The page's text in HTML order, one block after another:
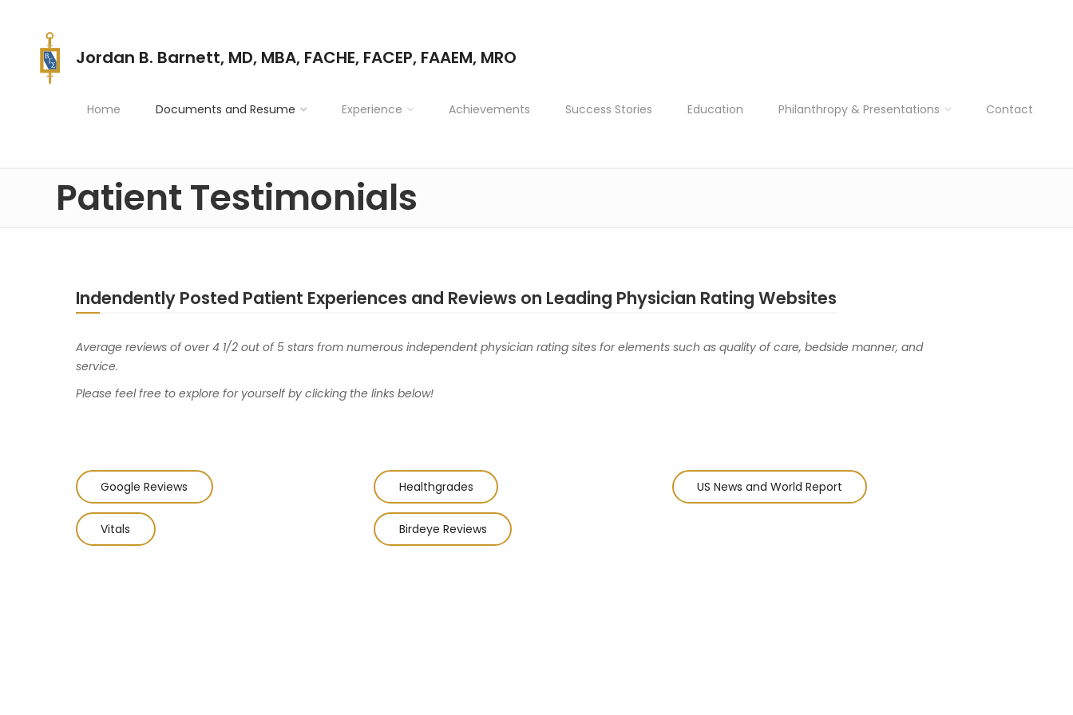
Jordan B. Barnett, MD, MBA, FACHE, FACEP, FAAEM, MRO
Home Documents and Resume Experience Achievements Success Stories Education Philanthropy & Presentations Contact
Patient Testimonials
Indendently Posted Patient Experiences and Reviews on Leading Physician Rating Websites
Average reviews of over 4 1/2 out of 5 stars from numerous independent physician rating sites for elements such as quality of care, bedside manner, and
service.
Please feel free to explore for yourself by clicking the links below!
Google Reviews Healthgrades US News and World Report
Vitals Birdeye Reviews